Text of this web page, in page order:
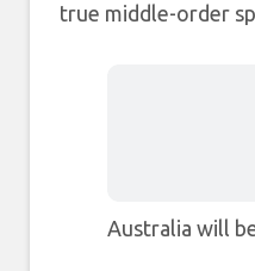
true middle-order
Australia will